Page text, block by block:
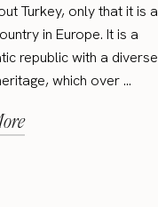
Turkey, only that it is a
in Europe. It is a
republic with a diverse
which over ...